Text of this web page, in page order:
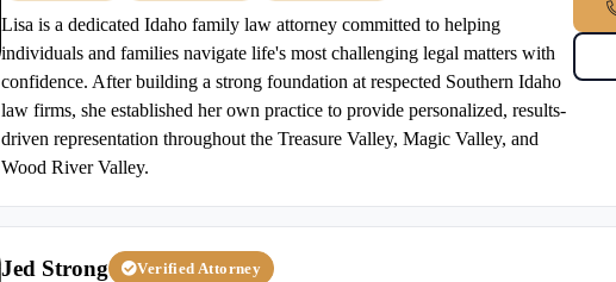
Lisa is a dedicated Idaho family law attorney committed to helping
individuals and families navigate life's most challenging legal matters with
confidence. After building a strong foundation at respected Southern Idaho
law firms, she established her own practice to provide personalized, results-
driven representation throughout the Treasure Valley, Magic Valley, and
Wood River Valley.
Jed Strong Verified Attorney